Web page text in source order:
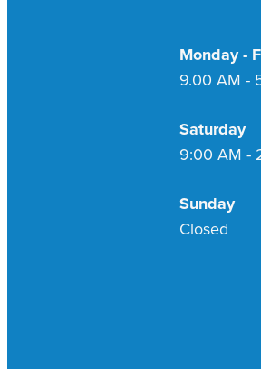
Monday -
9.00 AM -
Saturday
9:00 AM -
Sunday
Closed